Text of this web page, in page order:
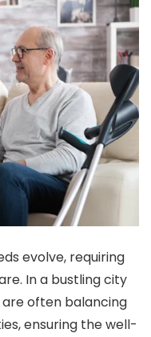
evolve, requiring
In a bustling city
are often balancing
ensuring the well-